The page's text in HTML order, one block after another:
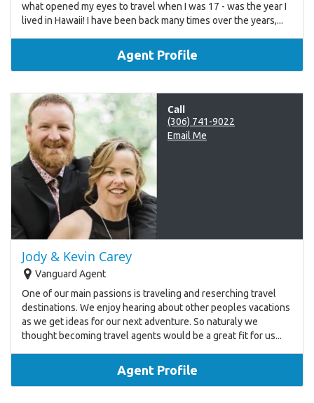
what opened my eyes to travel when I was 17 - was the year I
lived in Hawaii! I have been back many times over the years,...
Agent Profile
Call
(306) 741-9022
Email Me
Jody & Kevin Carey
Vanguard Agent
One of our main passions is traveling and reserching travel
destinations. We enjoy hearing about other peoples vacations
as we get ideas for our next adventure. So naturaly we
thought becoming travel agents would be a great fit for us...
Agent Profile